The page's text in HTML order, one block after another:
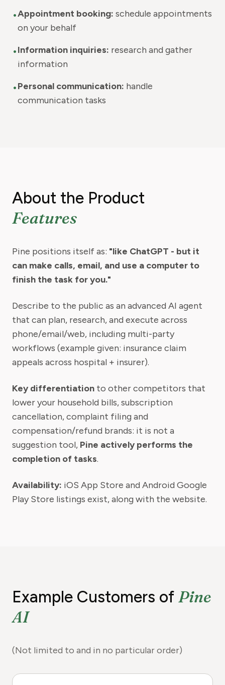
•Appointment booking: schedule appointments
on your behalf
•Information inquiries: research and gather
information
•Personal communication: handle
communication tasks
About the Product
Features
Pine positions itself as: "like ChatGPT - but it
can make calls, email, and use a computer to
finish the task for you."
Describe to the public as an advanced AI agent
that can plan, research, and execute across
phone/email/web, including multi-party
workflows (example given: insurance claim
appeals across hospital + insurer).
Key differentiation to other competitors that
lower your household bills, subscription
cancellation, complaint filing and
compensation/refund brands: it is not a
suggestion tool, Pine actively performs the
completion of tasks.
Availability: iOS App Store and Android Google
Play Store listings exist, along with the website.
Example Customers of Pine
AI
(Not limited to and in no particular order)